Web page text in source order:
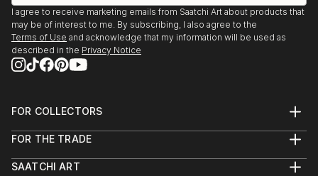
I agree to receive marketing emails from Saatchi Art about products that
may be of interest to me. By subscribing, I also agree to the
Terms of Use and acknowledge that my information will be used as
described in the Privacy Notice
FOR COLLECTORS
Help Center
Commissions
FOR THE TRADE
Trade Program
SAATCHI ART